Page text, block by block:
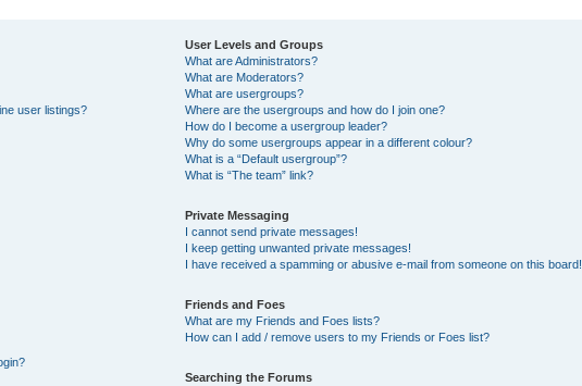
user listings?
User Levels and Groups
What are Administrators?
What are Moderators?
What are usergroups?
Where are the usergroups and how do I join one?
How do I become a usergroup leader?
Why do some usergroups appear in a different colour?
What is a “Default usergroup”?
What is “The team” link?
Private Messaging
I cannot send private messages!
I keep getting unwanted private messages!
I have received a spamming or abusive e-mail from someone on this board!
Friends and Foes
What are my Friends and Foes lists?
How can I add / remove users to my Friends or Foes list?
Searching the Forums